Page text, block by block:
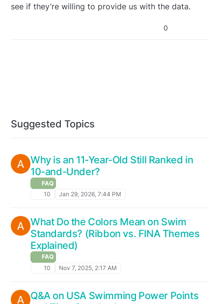
see if they’re willing to provide us with the data.
0
Suggested Topics
Why is an 11-Year-Old Still Ranked in
10-and-Under?
FAQ
10
Jan 29, 2026, 7:44 PM
What Do the Colors Mean on Swim
Standards? (Ribbon vs. FINA Themes
Explained)
FAQ
10
Nov 7, 2025, 2:17 AM
Q&A on USA Swimming Power Points